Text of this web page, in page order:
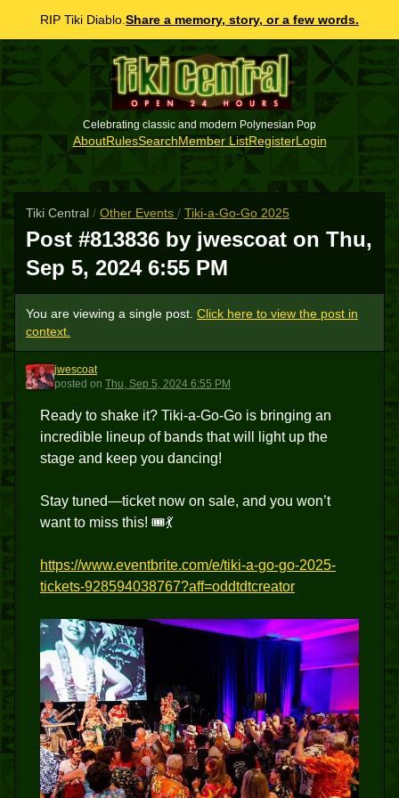
RIP Tiki Diablo. Share a memory, story, or a few words.
Celebrating classic and modern Polynesian Pop
AboutRulesSearchMember ListRegisterLogin
Tiki Central / Other Events / Tiki-a-Go-Go 2025
Post #813836 by jwescoat on Thu,
Sep 5, 2024 6:55 PM
You are viewing a single post. Click here to view the post in
context.
J
jwescoat
posted on Thu, Sep 5, 2024 6:55 PM
Ready to shake it? Tiki-a-Go-Go is bringing an
incredible lineup of bands that will light up the
stage and keep you dancing!
Stay tuned—ticket now on sale, and you won’t
want to miss this! 🎟️💃
https://www.eventbrite.com/e/tiki-a-go-go-2025-
tickets-928594038767?aff=oddtdtcreator